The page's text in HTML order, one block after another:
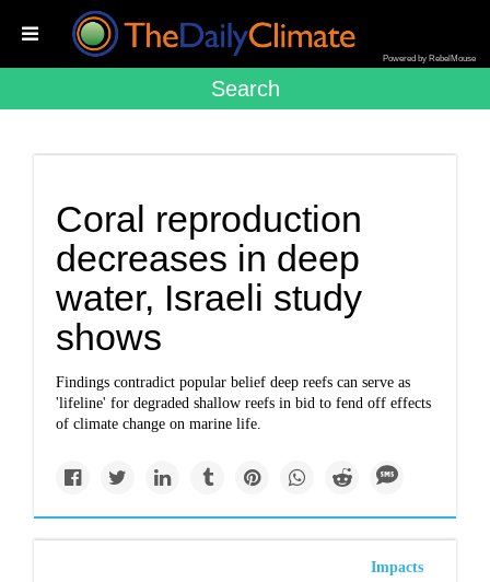
Powered by RebelMouse
Search
Coral reproduction
decreases in deep
water, Israeli study
shows
Findings contradict popular belief deep reefs can serve as
'lifeline' for degraded shallow reefs in bid to fend off effects
of climate change on marine life.
Impacts